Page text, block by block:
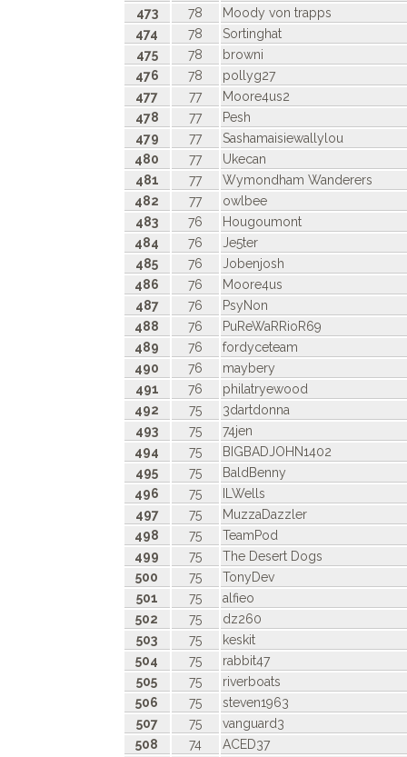
473
78
Moody von trapps
474
78
Sortinghat
475
78
browni
476
78
pollyg27
477
77
Moore4us2
478
77
Pesh
479
77
Sashamaisiewallylou
480
77
Ukecan
481
77
Wymondham Wanderers
482
77
owlbee
483
76
Hougoumont
484
76
Je5ter
485
76
Jobenjosh
486
76
Moore4us
487
76
PsyNon
488
76
PuReWaRRioR69
489
76
fordyceteam
490
76
maybery
491
76
philatryewood
492
75
3dartdonna
493
75
74jen
494
75
BIGBADJOHN1402
495
75
BaldBenny
496
75
ILWells
497
75
MuzzaDazzler
498
75
TeamPod
499
75
The Desert Dogs
500
75
TonyDev
501
75
alfieo
502
75
dz260
503
75
keskit
504
75
rabbit47
505
75
riverboats
506
75
steven1963
507
75
vanguard3
508
74
ACED37